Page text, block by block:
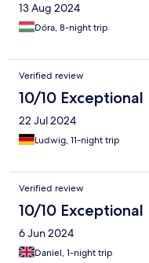
13 Aug 2024
Dóra, 8-night trip
Verified review
10/10 Exceptional
22 Jul 2024
Ludwig, 11-night trip
Verified review
10/10 Exceptional
6 Jun 2024
Daniel, 1-night trip